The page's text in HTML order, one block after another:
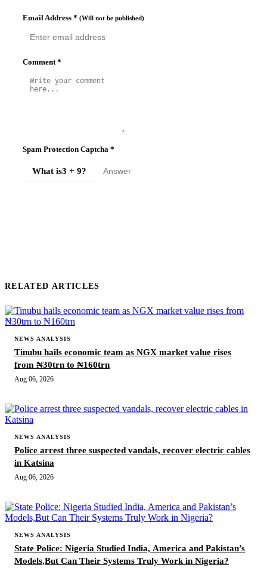
Email Address * (Will not be published)
Comment*
Spam Protection Captcha *
What is3 + 9?
RELATED ARTICLES
NEWS ANALYSIS
Tinubu hails economic team as NGX market value rises
from ₦30trn to ₦160trn
Aug 06, 2026
NEWS ANALYSIS
Police arrest three suspected vandals, recover electric cables
in Katsina
Aug 06, 2026
NEWS ANALYSIS
State Police: Nigeria Studied India, America and Pakistan’s
Models,But Can Their Systems Truly Work in Nigeria?